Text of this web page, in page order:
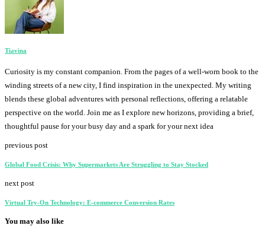
Tiavina
Curiosity is my constant companion. From the pages of a well-worn book to the
winding streets of a new city, I find inspiration in the unexpected. My writing
blends these global adventures with personal reflections, offering a relatable
perspective on the world. Join me as I explore new horizons, providing a brief,
thoughtful pause for your busy day and a spark for your next idea
previous post
Global Food Crisis: Why Supermarkets Are Struggling to Stay Stocked
next post
Virtual Try-On Technology: E-commerce Conversion Rates
You may also like